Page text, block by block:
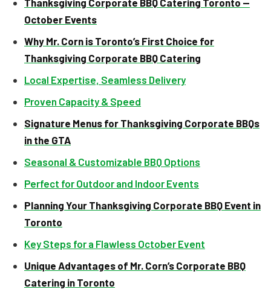
Thanksgiving Corporate BBQ Catering Toronto —
October Events
Why Mr. Corn is Toronto’s First Choice for
Thanksgiving Corporate BBQ Catering
Local Expertise, Seamless Delivery
Proven Capacity & Speed
Signature Menus for Thanksgiving Corporate BBQs
in the GTA
Seasonal & Customizable BBQ Options
Perfect for Outdoor and Indoor Events
Planning Your Thanksgiving Corporate BBQ Event in
Toronto
Key Steps for a Flawless October Event
Unique Advantages of Mr. Corn’s Corporate BBQ
Catering in Toronto